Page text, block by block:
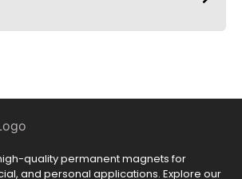
quality permanent magnets for
and personal applications. Explore our